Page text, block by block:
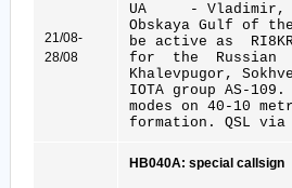
21/08-
28/08
UA - Vladimir,
Obskaya Gulf of
be active as
for the Russian
Khalevpugor,
IOTA group AS-
modes on 40-10
formation. QSL via
HB040A: special callsign